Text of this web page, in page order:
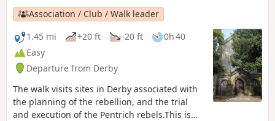
Association / Club / Walk leader
1.45 mi
+20 ft -20 ft
0h 40
Easy
Departure from Derby
The walk visits sites in Derby associated with
the planning of the rebellion, and the trial
and execution of the Pentrich rebels.This is